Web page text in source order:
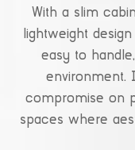
With a slim
lightweight
easy to
environment.
compromise on
spaces where